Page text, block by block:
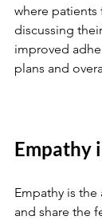
where
discussing
improved
plans and
Empathy
Empathy is
and share the